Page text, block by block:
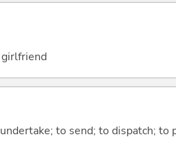
to send; to dispatch;